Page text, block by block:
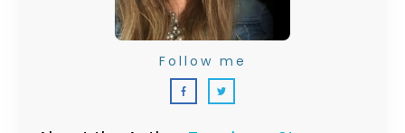
Follow me